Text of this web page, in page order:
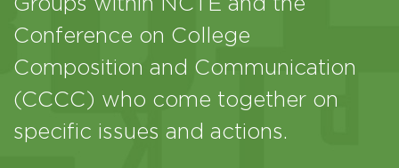
Groups within NCTE and the
Conference on College
Composition and Communication
(CCCC) who come together on
specific issues and actions.